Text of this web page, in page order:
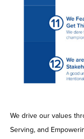
We drive our values
Serving, and